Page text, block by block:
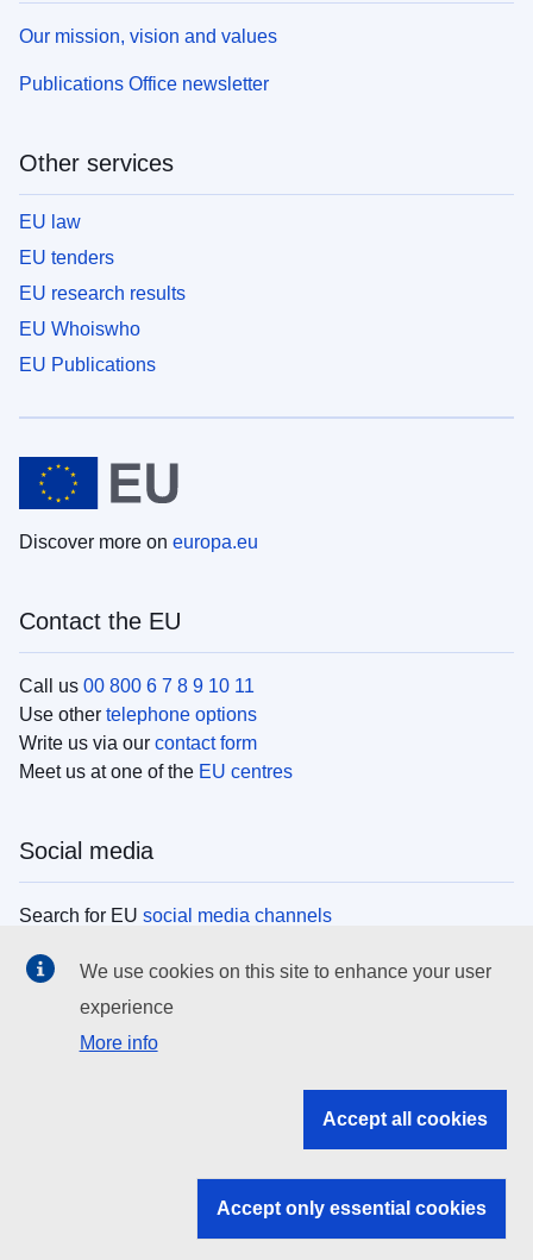
Our mission, vision and values
Publications Office newsletter
Other services
EU law
EU tenders
EU research results
EU Whoiswho
EU Publications
Discover more on europa.eu
Contact the EU
Call us 00 800 6 7 8 9 10 11
Use other telephone options
Write us via our contact form
Meet us at one of the EU centres
Social media
Search for EU social media channels
EU institutions
Search all EU institutions and bodies
EU institutions
We use cookies on this site to enhance your user
experience
More info
Accept all cookies
Accept only essential cookies